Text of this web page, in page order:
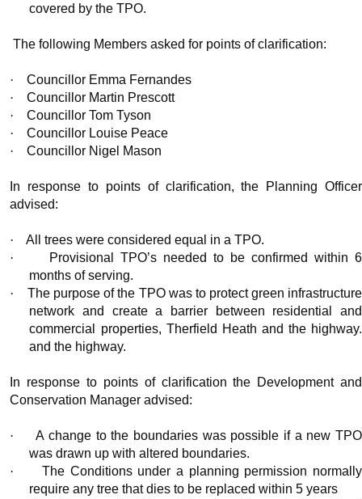
covered by the TPO.
The following Members asked for points of clarification:
·
Councillor Emma Fernandes
·
Councillor Martin Prescott
·
Councillor Tom Tyson
·
Councillor Louise Peace
·
Councillor Nigel Mason
In response to points of clarification, the Planning Officer
advised:
·
All trees were considered equal in a TPO.
·
Provisional TPO’s needed to be confirmed within 6
months of serving.
·
The purpose of the TPO was to protect green infrastructure
network and create a barrier between residential and
commercial properties, Therfield Heath and the highway.
and the highway.
In response to points of clarification the Development and
Conservation Manager advised:
·
A change to the boundaries was possible if a new TPO
was drawn up with altered boundaries.
·
The Conditions under a planning permission normally
require any tree that dies to be replaced within 5 years